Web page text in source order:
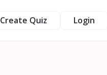
Create Quiz Login